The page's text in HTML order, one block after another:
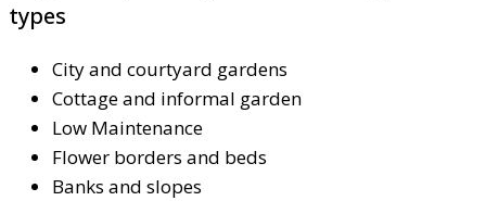
types
City and courtyard gardens
Cottage and informal garden
Low Maintenance
Flower borders and beds
Banks and slopes